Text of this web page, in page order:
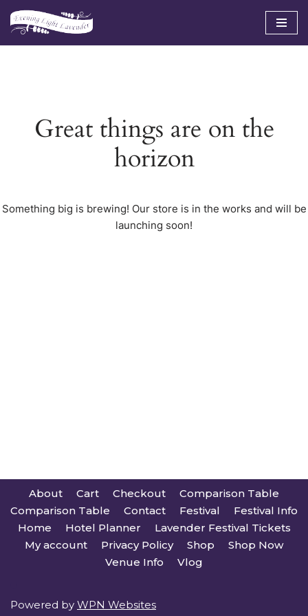
Skip
Great things are on the
horizon
Something big is brewing! Our store is in the works and will be
launching soon!
About Cart Checkout
Comparison Table
Comparison Table
Contact Festival
Festival Info
Home
Hotel Planner
Lavender Festival Tickets
My account
Privacy Policy Shop
Shop Now
Venue Info
Vlog
Powered by WPN Websites